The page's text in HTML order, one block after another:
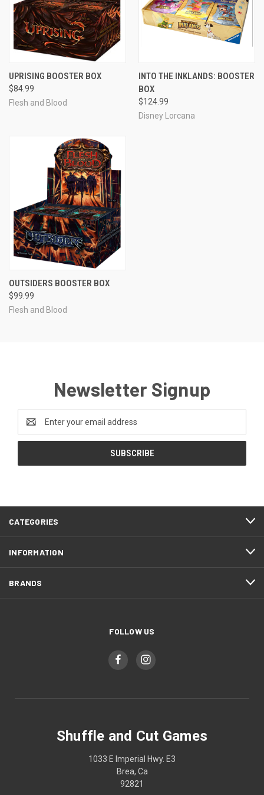
UPRISING BOOSTER BOX
$84.99
Flesh and Blood
INTO THE INKLANDS: BOOSTER
BOX
$124.99
Disney Lorcana
OUTSIDERS BOOSTER BOX
$99.99
Flesh and Blood
Newsletter Signup
Address
CATEGORIES
INFORMATION
BRANDS
FOLLOW US
Shuffle and Cut Games
1033 E Imperial Hwy. E3
Brea, Ca
92821